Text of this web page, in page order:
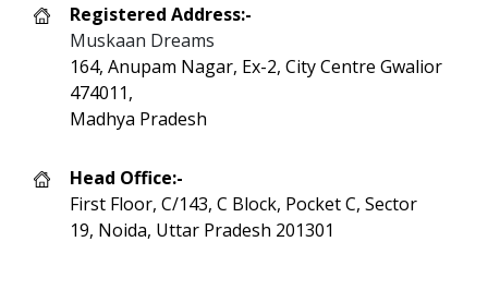
Registered Address:-
Muskaan Dreams
164, Anupam Nagar, Ex-2, City Centre Gwalior
474011,
Madhya Pradesh
Head Office:-
First Floor, C/143, C Block, Pocket C, Sector
19, Noida, Uttar Pradesh 201301